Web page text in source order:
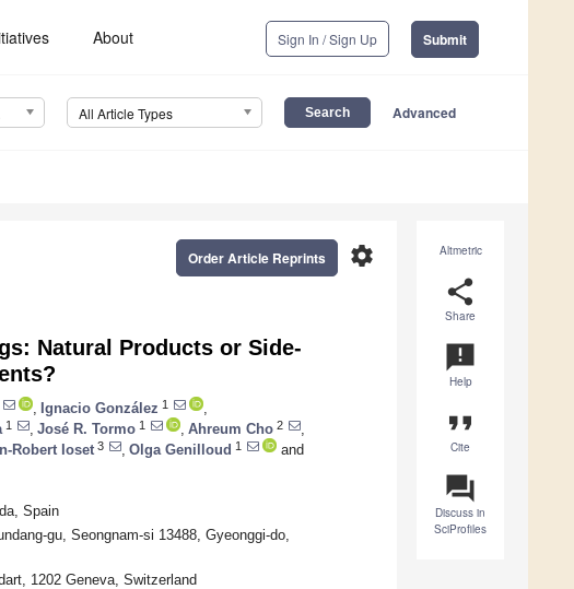
About Sign In / Sign Up Submit
All Article Types Advanced
Altmetric
share
Share
announcement
Help
format_quote
Cite
question_answer
Discuss in
SciProfiles
settings
Order Article Reprints
Natural Products or Side-
Ignacio González 1
1 José R. Tormo 1 Ahreum Cho 2
Robert Ioset 3 Olga Genilloud 1
and
Spain
gu, Seongnam-si 13488, Gyeonggi-do,
1202 Geneva, Switzerland